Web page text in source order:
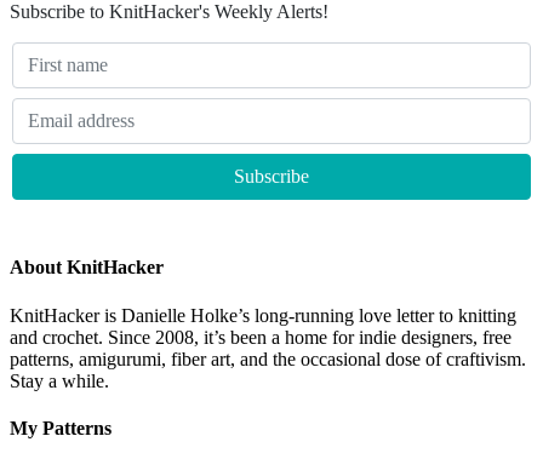
Subscribe to KnitHacker's Weekly Alerts!
About KnitHacker
KnitHacker is Danielle Holke’s long-running love letter to knitting
and crochet. Since 2008, it’s been a home for indie designers, free
patterns, amigurumi, fiber art, and the occasional dose of craftivism.
Stay a while.
My Patterns